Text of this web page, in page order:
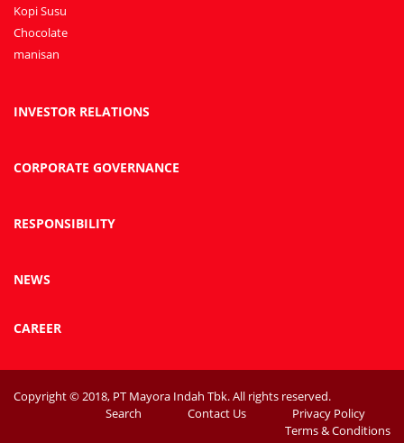
Kopi Susu
Chocolate
manisan
INVESTOR RELATIONS
CORPORATE GOVERNANCE
RESPONSIBILITY
NEWS
CAREER
Copyright © 2018, PT Mayora Indah Tbk. All rights reserved.
Search
Contact Us
Privacy Policy
Terms & Conditions